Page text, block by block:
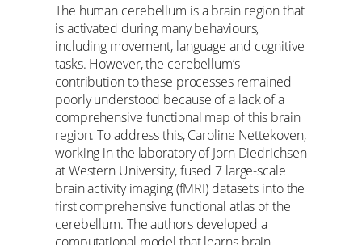
The human cerebellum is a brain region that
is activated during many behaviours,
including movement, language and cognitive
tasks. However, the cerebellum’s
contribution to these processes remained
poorly understood because of a lack of a
comprehensive functional map of this brain
region. To address this, Caroline Nettekoven,
working in the laboratory of Jorn Diedrichsen
at Western University, fused 7 large-scale
brain activity imaging (fMRI) datasets into the
first comprehensive functional atlas of the
cerebellum. The authors developed a